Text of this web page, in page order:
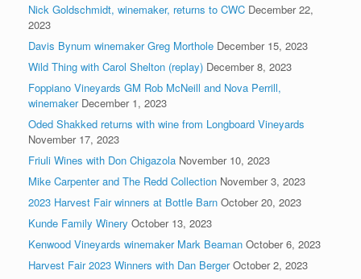
Nick Goldschmidt, winemaker, returns to CWC December 22,
2023
Davis Bynum winemaker Greg Morthole December 15, 2023
Wild Thing with Carol Shelton (replay) December 8, 2023
Foppiano Vineyards GM Rob McNeill and Nova Perrill,
winemaker December 1, 2023
Oded Shakked returns with wine from Longboard Vineyards
November 17, 2023
Friuli Wines with Don Chigazola November 10, 2023
Mike Carpenter and The Redd Collection November 3, 2023
2023 Harvest Fair winners at Bottle Barn October 20, 2023
Kunde Family Winery October 13, 2023
Kenwood Vineyards winemaker Mark Beaman October 6, 2023
Harvest Fair 2023 Winners with Dan Berger October 2, 2023